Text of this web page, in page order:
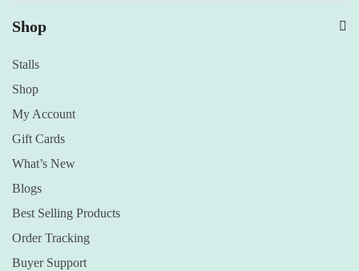
Shop
Stalls
Shop
My Account
Gift Cards
What’s New
Blogs
Best Selling Products
Order Tracking
Buyer Support